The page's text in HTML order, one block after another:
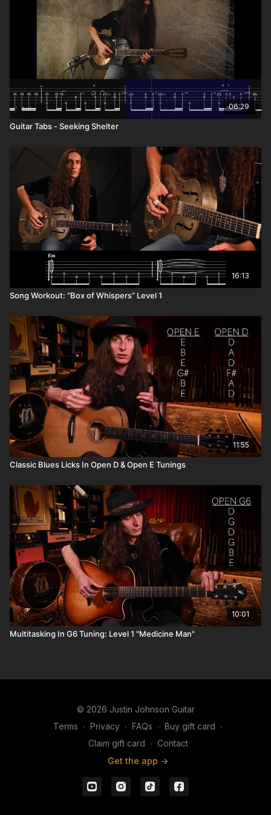
06:29
Guitar Tabs - Seeking Shelter
16:13
Song Workout: “Box of Whispers” Level 1
11:55
Classic Blues Licks In Open D & Open E Tunings
10:01
Multitasking In G6 Tuning: Level 1 "Medicine Man"
© 2026 Justin Johnson Guitar
Terms ∙ Privacy ∙ FAQs ∙ Buy gift card ∙
Claim gift card ∙ Contact
Get the app ->